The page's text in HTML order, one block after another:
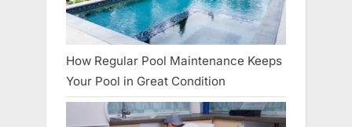
How Regular Pool Maintenance Keeps
Your Pool in Great Condition